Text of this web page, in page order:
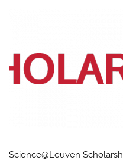
Science@Leuven